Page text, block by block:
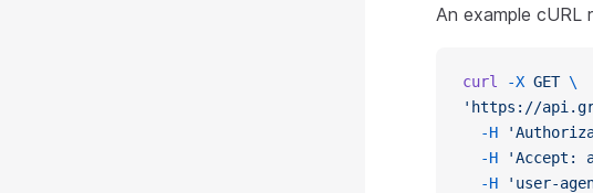
An example
curl -X GET \
'https://
  -H
  -H
'Accept:
  -H
'user-